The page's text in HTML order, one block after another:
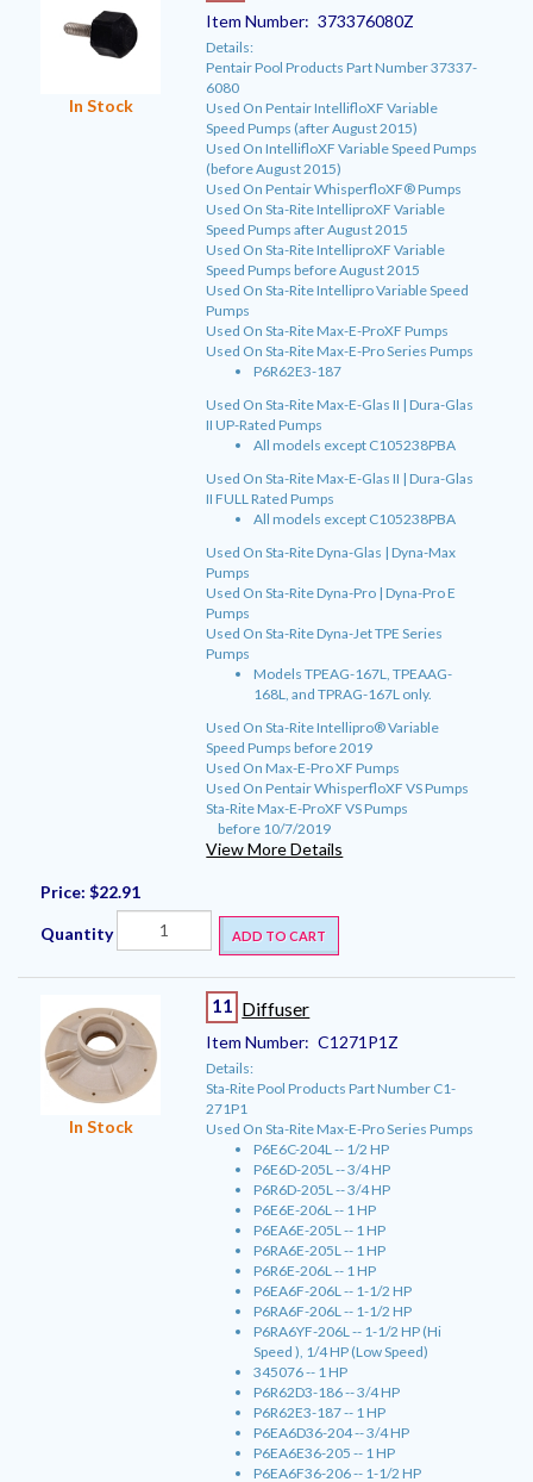
In Stock
Item Number: 373376080Z
Details:
Pentair Pool Products Part Number 37337-
6080
Used On Pentair IntellifloXF Variable
Speed Pumps (after August 2015)
Used On IntellifloXF Variable Speed Pumps
(before August 2015)
Used On Pentair WhisperfloXF® Pumps
Used On Sta-Rite IntelliproXF Variable
Speed Pumps after August 2015
Used On Sta-Rite IntelliproXF Variable
Speed Pumps before August 2015
Used On Sta-Rite Intellipro Variable Speed
Pumps
Used On Sta-Rite Max-E-ProXF Pumps
Used On Sta-Rite Max-E-Pro Series Pumps
P6R62E3-187
Used On Sta-Rite Max-E-Glas II | Dura-Glas
II UP-Rated Pumps
All models except C105238PBA
Used On Sta-Rite Max-E-Glas II | Dura-Glas
II FULL Rated Pumps
All models except C105238PBA
Used On Sta-Rite Dyna-Glas | Dyna-Max
Pumps
Used On Sta-Rite Dyna-Pro | Dyna-Pro E
Pumps
Used On Sta-Rite Dyna-Jet TPE Series
Pumps
Models TPEAG-167L, TPEAAG-
168L, and TPRAG-167L only.
Used On Sta-Rite Intellipro® Variable
Speed Pumps before 2019
Used On Max-E-Pro XF Pumps
Used On Pentair WhisperfloXF VS Pumps
Sta-Rite Max-E-ProXF VS Pumps
before 10/7/2019
View More Details
Price: $22.91
Quantity ADD TO CART
In Stock
11 Diffuser
Item Number: C1271P1Z
Details:
Sta-Rite Pool Products Part Number C1-
271P1
Used On Sta-Rite Max-E-Pro Series Pumps
P6E6C-204L -- 1/2 HP
P6E6D-205L -- 3/4 HP
P6R6D-205L -- 3/4 HP
P6E6E-206L -- 1 HP
P6EA6E-205L -- 1 HP
P6RA6E-205L -- 1 HP
P6R6E-206L -- 1 HP
P6EA6F-206L -- 1-1/2 HP
P6RA6F-206L -- 1-1/2 HP
P6RA6YF-206L -- 1-1/2 HP (Hi
Speed ), 1/4 HP (Low Speed)
345076 -- 1 HP
P6R62D3-186 -- 3/4 HP
P6R62E3-187 -- 1 HP
P6EA6D36-204 -- 3/4 HP
P6EA6E36-205 -- 1 HP
P6EA6F36-206 -- 1-1/2 HP